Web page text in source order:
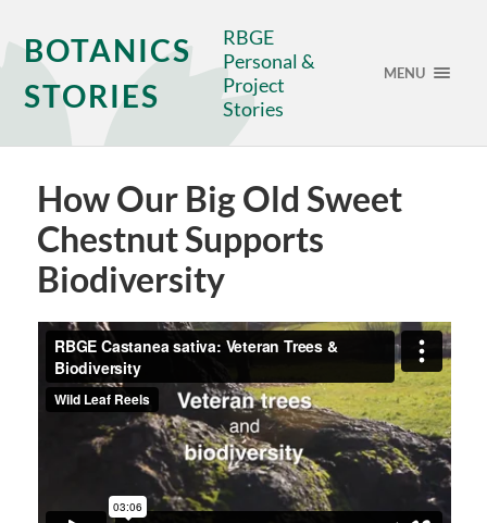
BOTANICS
STORIES
RBGE
Personal &
Project
Stories
MENU
How Our Big Old Sweet
Chestnut Supports
Biodiversity